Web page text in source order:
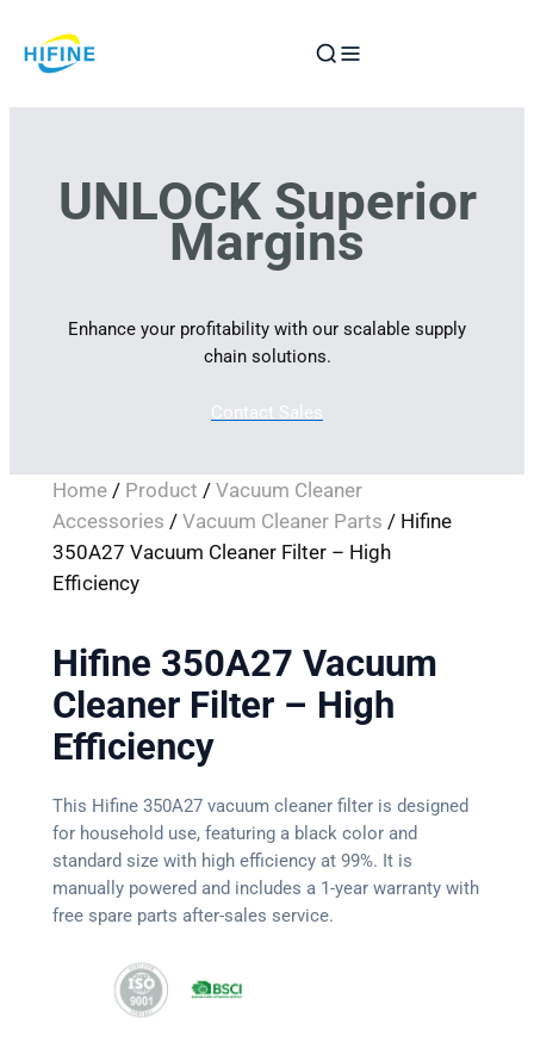
to
UNLOCK Superior
Margins
Enhance your profitability with our scalable supply
chain solutions.
Contact Sales
Home/ Product / Vacuum Cleaner
Accessories / Vacuum Cleaner Parts / Hifine
350A27 Vacuum Cleaner Filter – High
Efficiency
Hifine 350A27 Vacuum
Cleaner Filter – High
Efficiency
This Hifine 350A27 vacuum cleaner filter is designed
for household use, featuring a black color and
standard size with high efficiency at 99%. It is
manually powered and includes a 1-year warranty with
free spare parts after-sales service.